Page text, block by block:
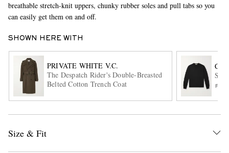
breathable stretch-knit uppers, chunky rubber soles and pull tabs so you
can easily get them on and off.
SHOWN HERE WITH
PRIVATE WHITE V.C.
The Despatch Rider's Double-Breasted
Belted Cotton Trench Coat
Size & Fit